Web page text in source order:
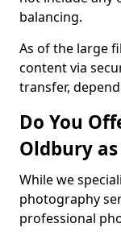
balancing.
As of the large
content via
transfer,
Do You
Oldbury
While we
photography
professional